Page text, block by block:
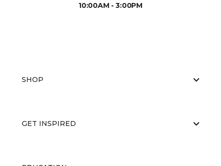
10:00AM - 3:00PM
SHOP
GET INSPIRED